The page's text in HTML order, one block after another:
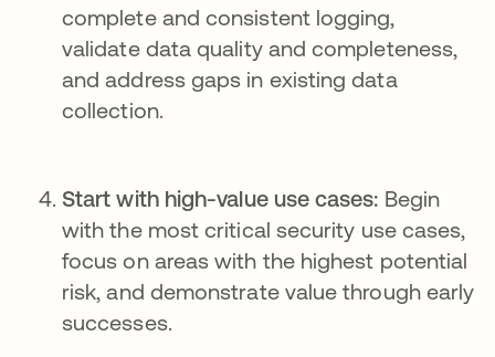
complete and consistent logging,
validate data quality and completeness,
and address gaps in existing data
collection.
Start with high-value use cases: Begin
with the most critical security use cases,
focus on areas with the highest potential
risk, and demonstrate value through early
successes.